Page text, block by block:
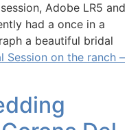
Adobe LR5 and
had a once in a
a beautiful bridal
Session on the ranch –